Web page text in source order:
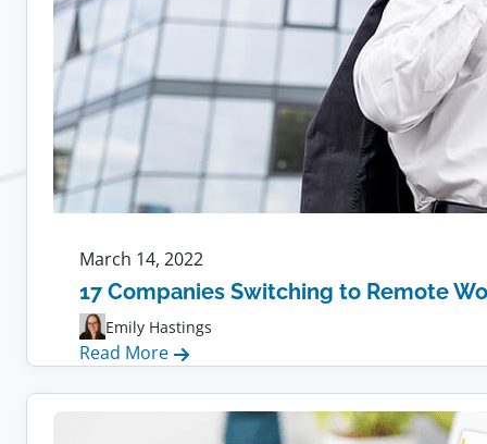
March 14, 2022
17 Companies Switching to Remote
Emily Hastings
Read More
Switching